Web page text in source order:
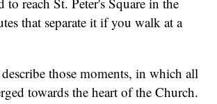
that separate it if you walk at a
those moments, in which all
towards the heart of the Church.